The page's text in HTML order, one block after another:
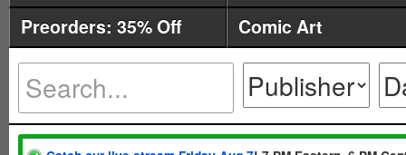
Preorders: 35% Off
Comic Art